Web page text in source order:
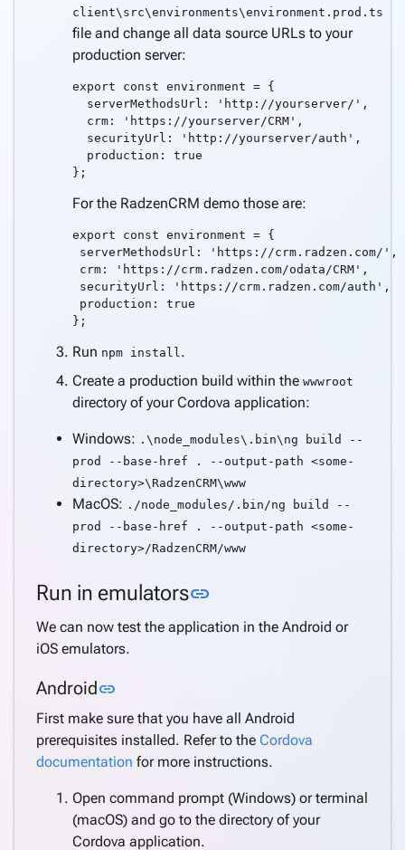
client\src\environments\environment.prod.ts
file and change all data source URLs to your
production server:
export const environment = {
  serverMethodsUrl: 'http://yourserver/',
  crm: 'https://yourserver/CRM',
  securityUrl: 'http://yourserver/auth',
  production: true
For the RadzenCRM demo those are:
export const environment = {
serverMethodsUrl: 'https://crm.radzen.com/',
crm: 'https://crm.radzen.com/odata/CRM',
securityUrl: 'https://crm.radzen.com/auth',
production: true
Run npm install.
Create a production build within the wwwroot
directory of your Cordova application:
Windows: .\node_modules\.bin\ng build --
prod --base-href . --output-path <some-
directory>\RadzenCRM\www
MacOS: ./node_modules/.bin/ng build --
prod --base-href . --output-path <some-
directory>/RadzenCRM/www
Run in emulatorslink
We can now test the application in the Android or
iOS emulators.
Androidlink
First make sure that you have all Android
prerequisites installed. Refer to the Cordova
documentation for more instructions.
Open command prompt (Windows) or terminal
(macOS) and go to the directory of your
Cordova application.